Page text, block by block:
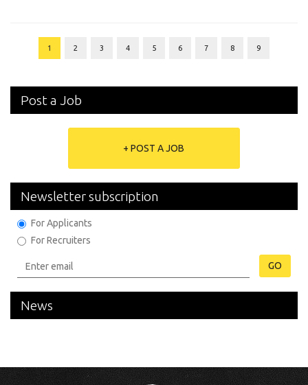
1 2 3 4 5 6 7 8 9
Post a Job
+ POST A JOB
Newsletter subscription
For Applicants
For Recruiters
GO
News